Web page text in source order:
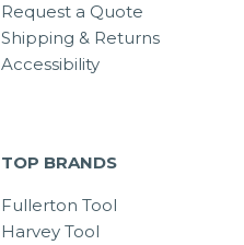
Request a Quote
Shipping & Returns
Accessibility
TOP BRANDS
Fullerton Tool
Harvey Tool